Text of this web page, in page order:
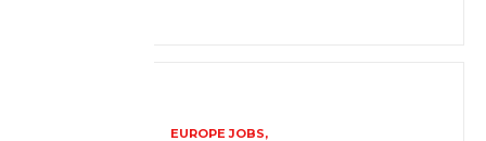
EUROPE JOBS,